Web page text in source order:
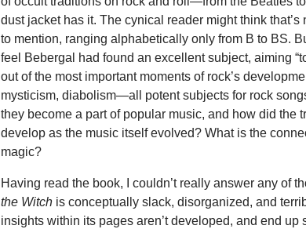
dust jacket has it. The cynical reader might think that’s
to mention, ranging alphabetically only from B to BS.
feel Bebergal had found an excellent subject, aiming
out of the most important moments of rock’s
mysticism, diabolism—all potent subjects for rock
they become a part of popular music, and how did the
develop as the music itself evolved? What is the
magic?
Having read the book, I couldn’t really answer any of
the Witch is conceptually slack, disorganized, and
insights within its pages aren’t developed, and end